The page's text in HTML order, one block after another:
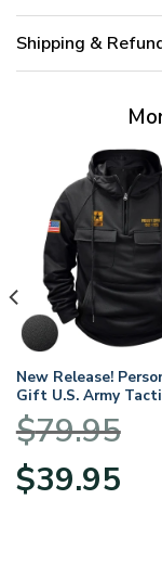
Shipping &
New Release!
Gift U.S. Army
Quarter Zip Hoodie
BLVTR220524A01AM
$79.95
Original
price
$39.95price